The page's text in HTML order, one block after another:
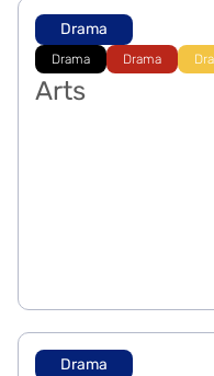
Drama
Drama Drama
Arts
Drama